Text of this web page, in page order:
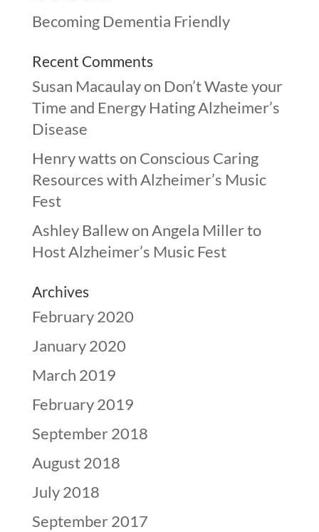
Becoming Dementia Friendly
Recent Comments
Susan Macaulayon Don’t Waste your
Time and Energy Hating Alzheimer’s
Disease
Henry wattson Conscious Caring
Resources with Alzheimer’s Music
Fest
Ashley BallewonAngela Miller to
Host Alzheimer’s Music Fest
Archives
February 2020
January 2020
March 2019
February 2019
September 2018
August 2018
July 2018
September 2017